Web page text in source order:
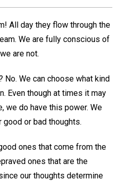
All day they flow through the
We are fully conscious of
are not.
We can choose what kind
Even though at times it may
we do have this power. We
good or bad thoughts.
ones that come from the
ones that are the
our thoughts determine